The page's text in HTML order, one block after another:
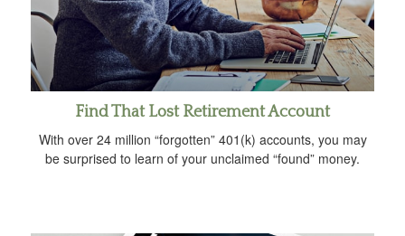
Find That Lost Retirement Account
With over 24 million “forgotten” 401(k) accounts, you may
be surprised to learn of your unclaimed “found” money.